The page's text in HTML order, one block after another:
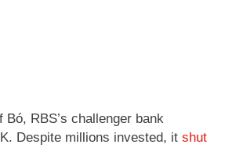
Bó, RBS’s challenger bank
Despite millions invested, it shut